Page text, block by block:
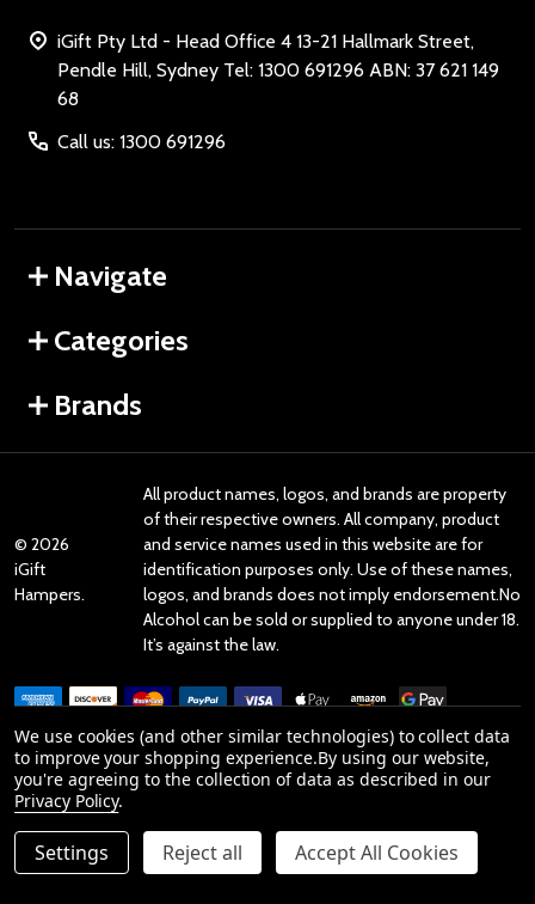
DECREASE QUANTITY OF UNDEFINED
INCREASE QUANTITY OF UNDEFINED
ADD TO CART
iGift Pty Ltd - Head Office 4 13-21 Hallmark Street,
Pendle Hill, Sydney Tel: 1300 691296 ABN: 37 621 149
68
Call us: 1300 691296
Navigate
Categories
Brands
© 2026
iGift
Hampers.
All product names, logos, and brands are property
of their respective owners. All company, product
and service names used in this website are for
identification purposes only. Use of these names,
logos, and brands does not imply endorsement.No
Alcohol can be sold or supplied to anyone under 18.
It’s against the law.
Reviews
Product Reviews
We use cookies (and other similar technologies) to collect data
to improve your shopping experience.By using our website,
you're agreeing to the collection of data as described in our
Privacy Policy.
Settings Reject all Accept All Cookies